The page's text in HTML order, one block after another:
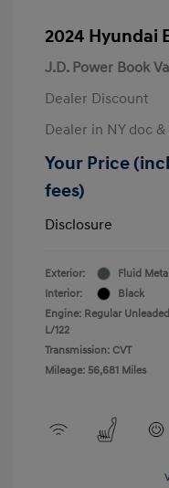
2024 Hyundai
J.D. Power Book
Dealer Discount
Dealer in NY doc
Your Price
fees)
Disclosure
Exterior:
Fluid Metal
Interior:
Black
Engine: Regular
L/122
Transmission: CVT
Mileage: 56,681 Miles